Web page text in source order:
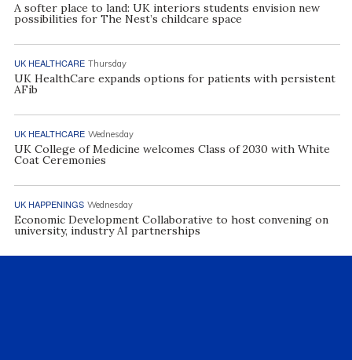
A softer place to land: UK interiors students envision new
possibilities for The Nest’s childcare space
UK HEALTHCARE Thursday
UK HealthCare expands options for patients with persistent
AFib
UK HEALTHCARE Wednesday
UK College of Medicine welcomes Class of 2030 with White
Coat Ceremonies
UK HAPPENINGS Wednesday
Economic Development Collaborative to host convening on
university, industry AI partnerships